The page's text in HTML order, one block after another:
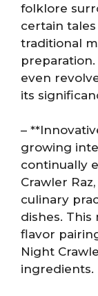
folklore
certain
traditional
even
its
–
growing
continually
Crawler
culinary
dishes.
flavor
Night
ingredients.